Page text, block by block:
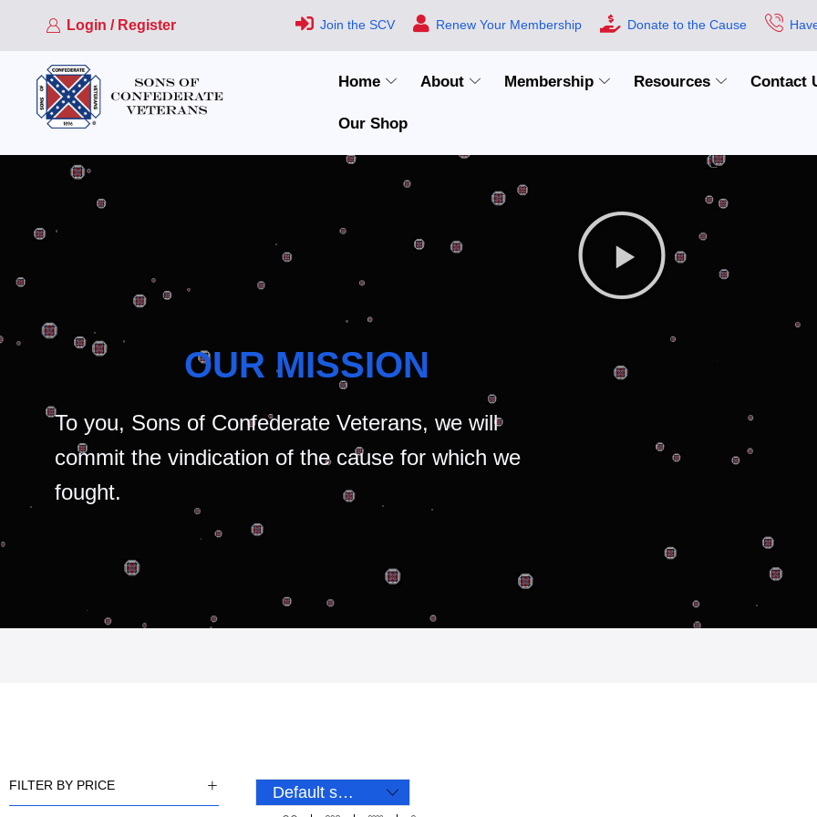
Login / Register Join the SCV Renew Your Membership Donate to the Cause
Home About Membership Resources Contact
Our Shop
OUR MISSION
To you, Sons of Confederate Veterans, we will
commit the vindication of the cause for which we
fought.
FILTER BY PRICE